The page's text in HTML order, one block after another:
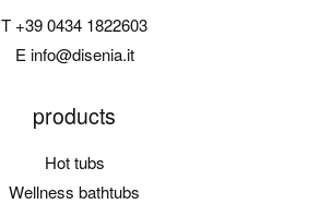
T +39 0434 1822603
E info@disenia.it
products
Hot tubs
Wellness bathtubs